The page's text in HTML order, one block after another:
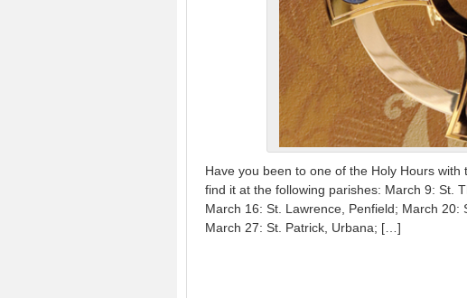
Have you been to one of the Holy Hours
find it at the following parishes: March 9: St.
March 16: St. Lawrence, Penfield; March 20:
March 27: St. Patrick, Urbana; […]